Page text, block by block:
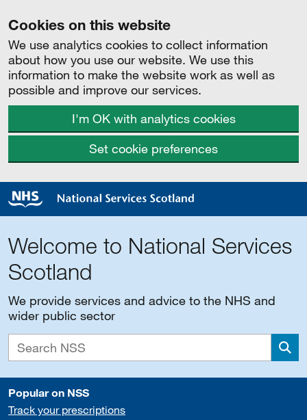
Cookies on this website
We use analytics cookies to collect information
about how you use our website. We use this
information to make the website work as well as
possible and improve our services.
I'm OK with analytics cookies
Set cookie preferences
Welcome to National Services
Scotland
We provide services and advice to the NHS and
wider public sector
Popular on NSS
Track your prescriptions